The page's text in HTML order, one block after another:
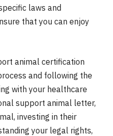
laws and
that you can enjoy
animal certification
and following the
with your healthcare
support animal letter,
investing in their
your legal rights,